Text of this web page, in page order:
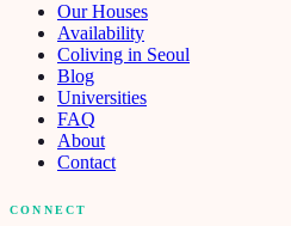
Our Houses
Availability
Coliving in Seoul
Blog
Universities
FAQ
About
Contact
CONNECT